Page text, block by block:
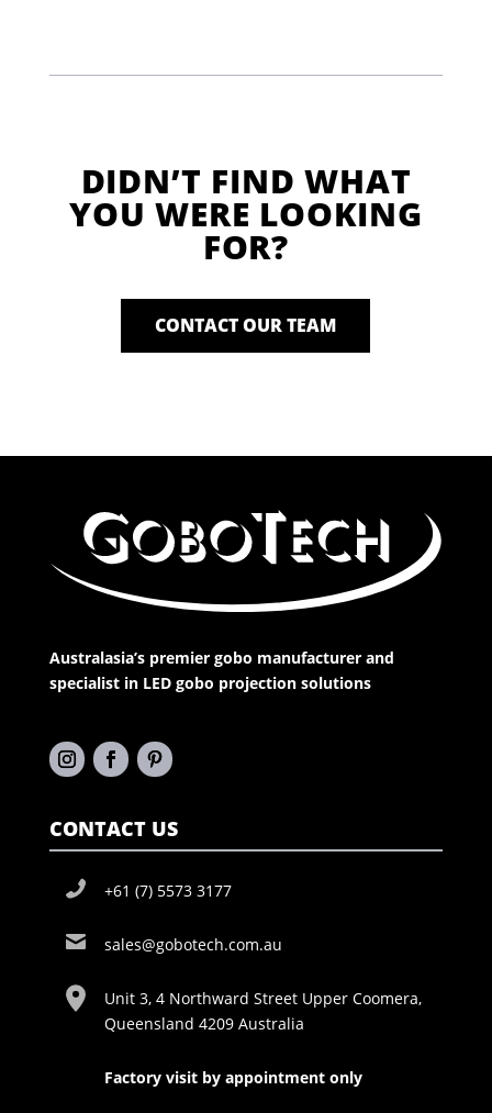
DIDN’T FIND WHAT
YOU WERE LOOKING
FOR?
CONTACT OUR TEAM
Australasia’s premier gobo manufacturer and
specialist in LED gobo projection solutions
CONTACT US
+61 (7) 5573 3177
sales@gobotech.com.au
Unit 3, 4 Northward Street Upper Coomera,
Queensland 4209 Australia
Factory visit by appointment only